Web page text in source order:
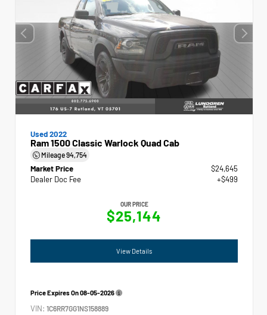
Used 2022
Ram 1500 Classic Warlock Quad Cab
Mileage94,754
Market Price
$24,645
Dealer Doc Fee
+$499
OUR PRICE
$25,144
View Details
Price Expires On08-05-2026
VIN: 1C6RR7GG1NS158889